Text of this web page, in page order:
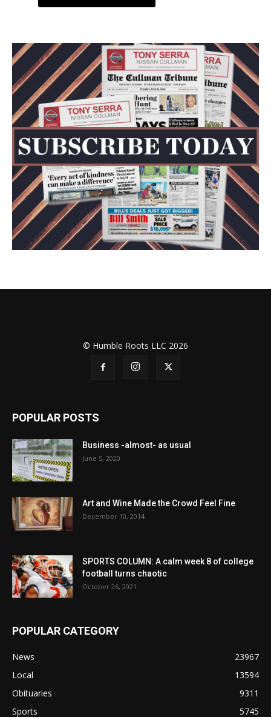
© Humble Roots LLC 2026
POPULAR POSTS
Business -almost- as usual
June 5, 2020
Art and Wine Made the Crowd Feel Fine
December 10, 2014
SPORTS COLUMN: A calm week 8 of college
football turns chaotic
October 26, 2021
POPULAR CATEGORY
News
23967
Local
13594
Obituaries
9311
Sports
5745